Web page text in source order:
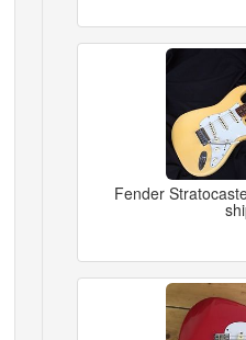
Fender